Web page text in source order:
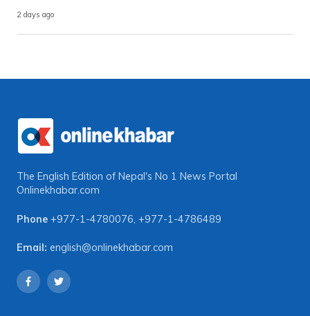
2 days ago
The English Edition of Nepal's No 1 News Portal
Onlinekhabar.com
Phone +977-1-4780076 +977-1-4786489
Email: english@onlinekhabar.com